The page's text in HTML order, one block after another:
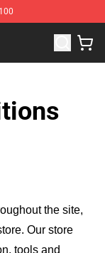
Charlotte
the site,
. Our store
tools and